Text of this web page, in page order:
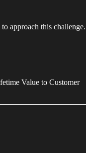
approach this challenge.
Value to Customer